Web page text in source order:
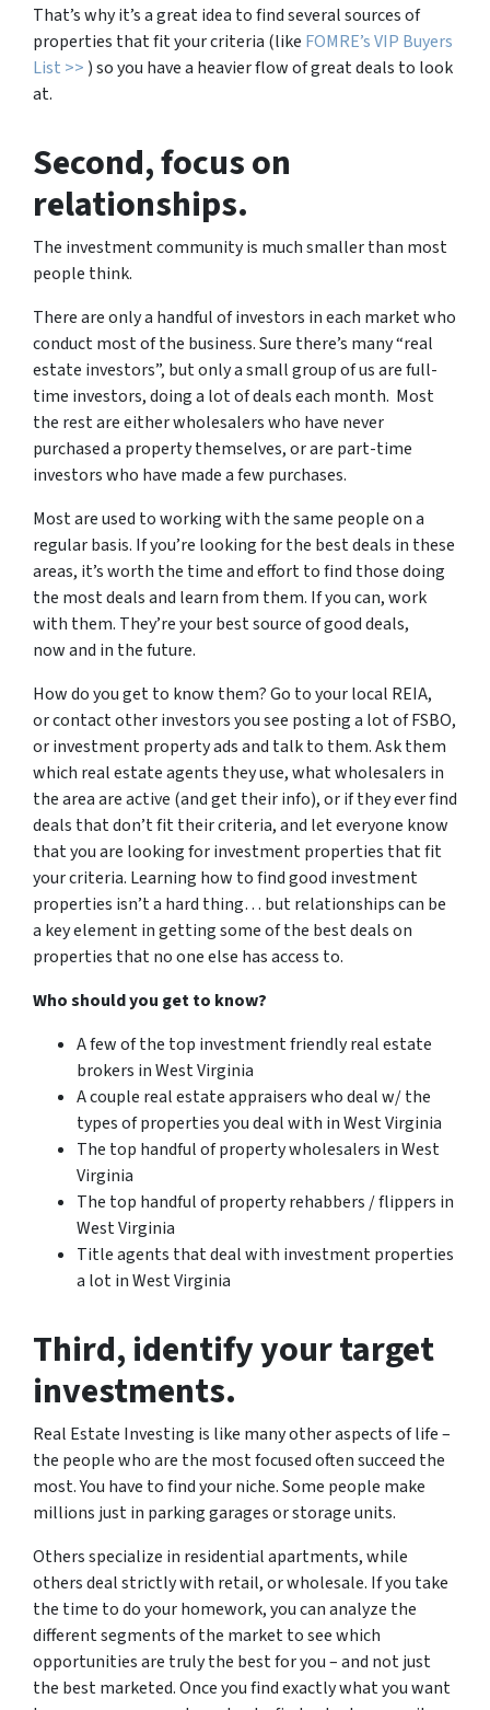
That’s why it’s a great idea to find several sources of
properties that fit your criteria (like FOMRE’s VIP Buyers
List >> ) so you have a heavier flow of great deals to look
at.
Second, focus on
relationships.
The investment community is much smaller than most
people think.
There are only a handful of investors in each market who
conduct most of the business. Sure there’s many “real
estate investors”, but only a small group of us are full-
time investors, doing a lot of deals each month. Most
the rest are either wholesalers who have never
purchased a property themselves, or are part-time
investors who have made a few purchases.
Most are used to working with the same people on a
regular basis. If you’re looking for the best deals in these
areas, it’s worth the time and effort to find those doing
the most deals and learn from them. If you can, work
with them. They’re your best source of good deals,
now and in the future.
How do you get to know them? Go to your local REIA,
or contact other investors you see posting a lot of FSBO,
or investment property ads and talk to them. Ask them
which real estate agents they use, what wholesalers in
the area are active (and get their info), or if they ever find
deals that don’t fit their criteria, and let everyone know
that you are looking for investment properties that fit
your criteria. Learning how to find good investment
properties isn’t a hard thing… but relationships can be
a key element in getting some of the best deals on
properties that no one else has access to.
Who should you get to know?
A few of the top investment friendly real estate
brokers in West Virginia
A couple real estate appraisers who deal w/ the
types of properties you deal with in West Virginia
The top handful of property wholesalers in West
Virginia
The top handful of property rehabbers / flippers in
West Virginia
Title agents that deal with investment properties
a lot in West Virginia
Third, identify your target
investments.
Real Estate Investing is like many other aspects of life –
the people who are the most focused often succeed the
most. You have to find your niche. Some people make
millions just in parking garages or storage units.
Others specialize in residential apartments, while
others deal strictly with retail, or wholesale. If you take
the time to do your homework, you can analyze the
different segments of the market to see which
opportunities are truly the best for you – and not just
the best marketed. Once you find exactly what you want